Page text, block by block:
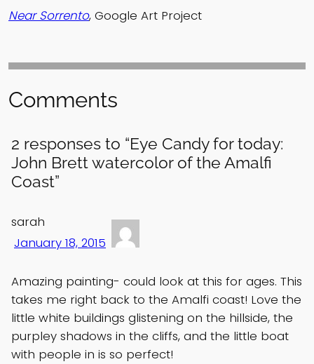
Near Sorrento, Google Art Project
Comments
2 responses to “Eye Candy for today:
John Brett watercolor of the Amalfi
Coast”
sarah
January 18, 2015
Amazing painting- could look at this for ages. This
takes me right back to the Amalfi coast! Love the
little white buildings glistening on the hillside, the
purpley shadows in the cliffs, and the little boat
with people in is so perfect!